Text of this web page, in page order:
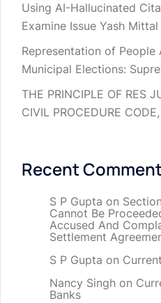
Using AI-Hallucinated
Examine Issue Yash Mittal
Representation of People
Municipal Elections:
THE PRINCIPLE OF RES
CIVIL PROCEDURE
Recent
S P Gupta on
Cannot Be
Accused And
Settlement
S P Gupta on
Nancy Singh on
Banks